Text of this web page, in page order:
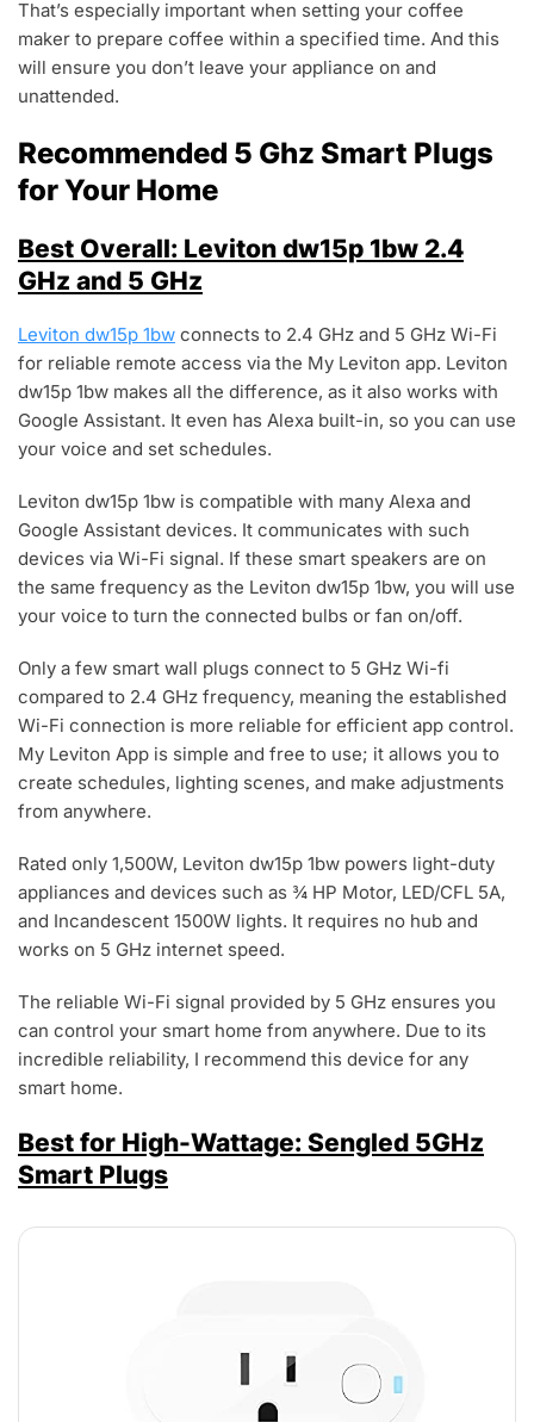
That’s especially important when setting your coffee
maker to prepare coffee within a specified time. And this
will ensure you don’t leave your appliance on and
unattended.
Recommended 5 Ghz Smart Plugs
for Your Home
Best Overall: Leviton dw15p 1bw 2.4
GHz and 5 GHz
Leviton dw15p 1bw connects to 2.4 GHz and 5 GHz Wi-Fi
for reliable remote access via the My Leviton app. Leviton
dw15p 1bw makes all the difference, as it also works with
Google Assistant. It even has Alexa built-in, so you can use
your voice and set schedules.
Leviton dw15p 1bw is compatible with many Alexa and
Google Assistant devices. It communicates with such
devices via Wi-Fi signal. If these smart speakers are on
the same frequency as the Leviton dw15p 1bw, you will use
your voice to turn the connected bulbs or fan on/off.
Only a few smart wall plugs connect to 5 GHz Wi-fi
compared to 2.4 GHz frequency, meaning the established
Wi-Fi connection is more reliable for efficient app control.
My Leviton App is simple and free to use; it allows you to
create schedules, lighting scenes, and make adjustments
from anywhere.
Rated only 1,500W, Leviton dw15p 1bw powers light-duty
appliances and devices such as ¾ HP Motor, LED/CFL 5A,
and Incandescent 1500W lights. It requires no hub and
works on 5 GHz internet speed.
The reliable Wi-Fi signal provided by 5 GHz ensures you
can control your smart home from anywhere. Due to its
incredible reliability, I recommend this device for any
smart home.
Best for High-Wattage: Sengled 5GHz
Smart Plugs